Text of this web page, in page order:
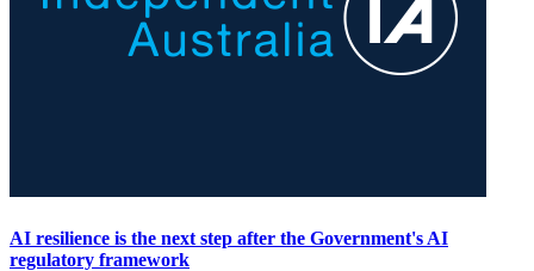
AI resilience is the next step after the Government's AI
regulatory framework